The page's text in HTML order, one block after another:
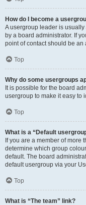
How do I become a
A usergroup leader is
by a board administrator. If
point of contact should be
Top
Why do some usergroups
It is possible for the board
usergroup to make it easy to
Top
What is a “Default
If you are a member of more
determine which group
default. The board
default usergroup via your
Top
What is “The team” link?